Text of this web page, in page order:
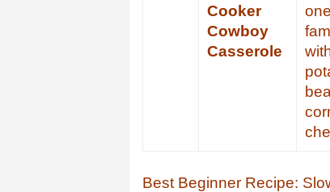
Cooker
Cowboy
Casserole
Best Beginner Recipe: